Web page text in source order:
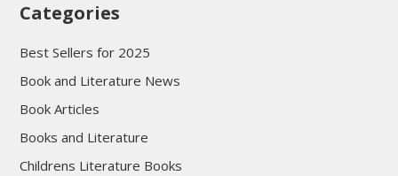
Categories
Best Sellers for 2025
Book and Literature News
Book Articles
Books and Literature
Childrens Literature Books